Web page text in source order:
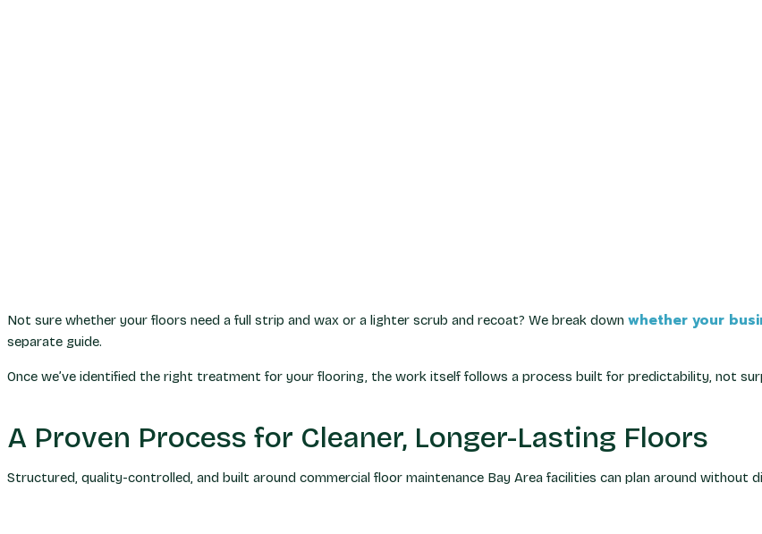
Not sure whether your floors need a full strip and wax or a lighter scrub and recoat? We break down whether your
separate guide.
Once we’ve identified the right treatment for your flooring, the work itself follows a process built for predictability, not
A Proven Process for Cleaner, Longer-Lasting Floors
Structured, quality-controlled, and built around commercial floor maintenance Bay Area facilities can plan around without